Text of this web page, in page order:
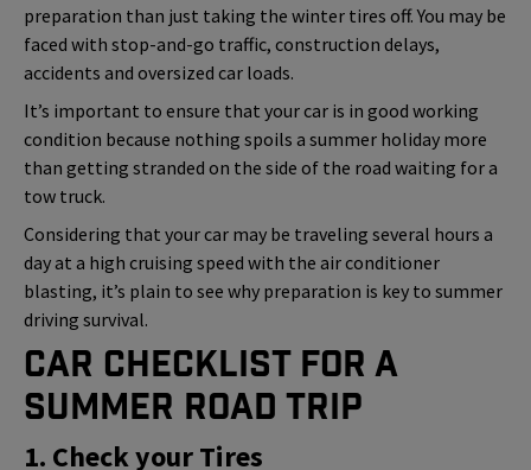
preparation than just taking the winter tires off. You may be
faced with stop-and-go traffic, construction delays,
accidents and oversized car loads.
It’s important to ensure that your car is in good working
condition because nothing spoils a summer holiday more
than getting stranded on the side of the road waiting for a
tow truck.
Considering that your car may be traveling several hours a
day at a high cruising speed with the air conditioner
blasting, it’s plain to see why preparation is key to summer
driving survival.
Car Checklist for a
Summer Road Trip
1. Check your Tires